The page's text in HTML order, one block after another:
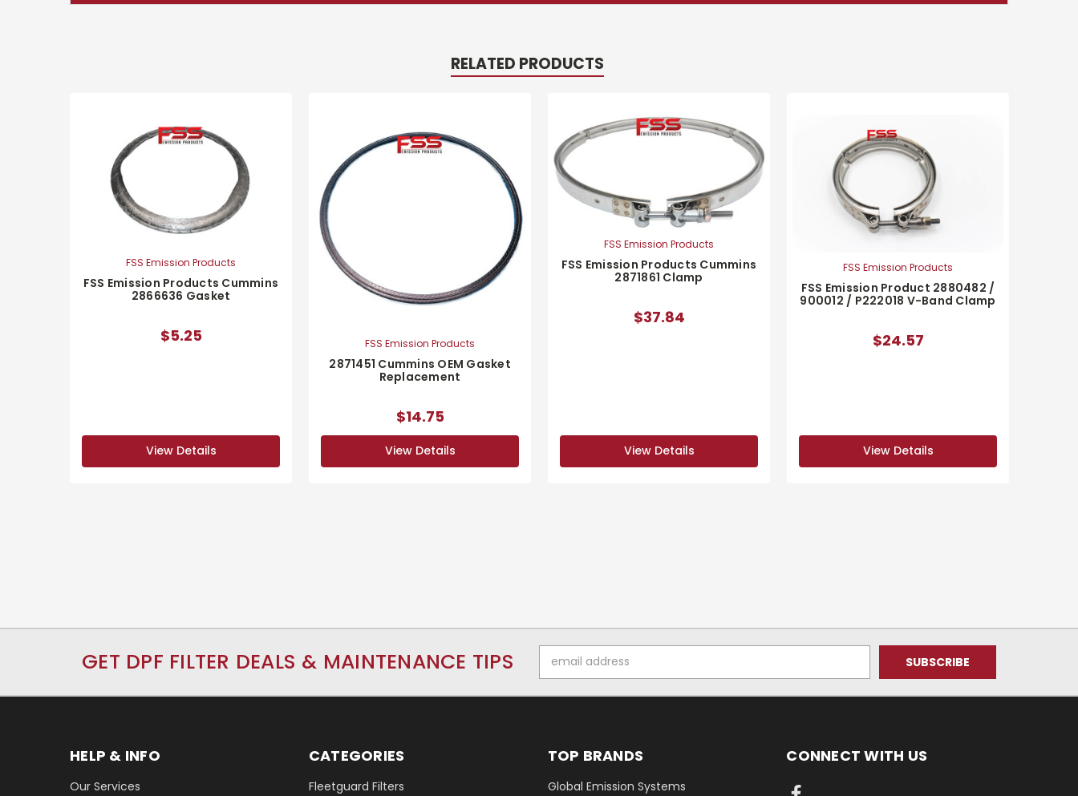
RELATED PRODUCTS
FSS Emission Products
FSS Emission Products Cummins
2866636 Gasket
$5.25
View Details
FSS Emission Products
2871451 Cummins OEM Gasket
Replacement
$14.75
View Details
FSS Emission Products
FSS Emission Products Cummins
2871861 Clamp
$37.84
View Details
FSS Emission Products
FSS Emission Product 2880482 /
900012 / P222018 V-Band Clamp
$24.57
View Details
GET DPF FILTER DEALS & MAINTENANCE TIPS
Address
HELP & INFO
Our Services
CATEGORIES
Fleetguard Filters
TOP BRANDS
Global Emission Systems
CONNECT WITH US